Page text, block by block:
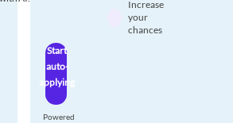
Increase
your
chances
Start
auto-
applying
Powered